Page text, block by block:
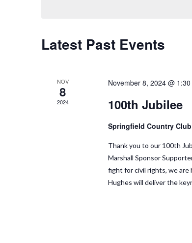
Latest Past Events
NOV
8
2024
November 8, 2024 @ 1:30
100th Jubilee
Springfield Country Club
Thank you to our 100th
Marshall Sponsor
fight for civil rights, we are
Hughes will deliver the